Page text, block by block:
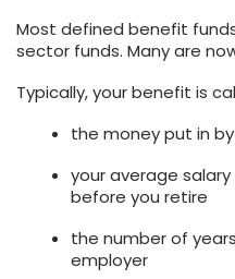
Most defined benefit
sector funds. Many are
Typically, your benefit is
the money put in
your average
before you retire
the number of
employer